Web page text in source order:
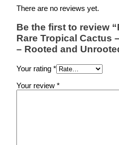
There are no reviews yet.
Be the first to review
Rare Tropical Cactus
– Rooted and
Your rating *
Your review *